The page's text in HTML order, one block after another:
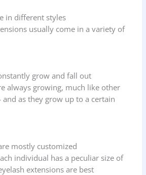
in different styles
usually come in a variety of
grow and fall out
always growing, much like other
as they grow up to a certain
mostly customized
individual has a peculiar size of
extensions are best